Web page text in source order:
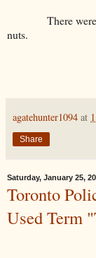
There
nuts.
agatehunter1094 at
Share
Saturday, January 25,
Toronto
Used Term